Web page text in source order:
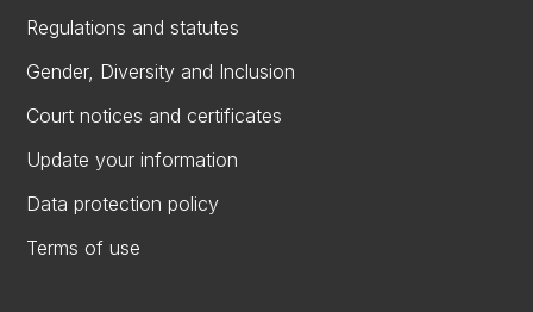
Regulations and statutes
Gender, Diversity and Inclusion
Court notices and certificates
Update your information
Data protection policy
Terms of use